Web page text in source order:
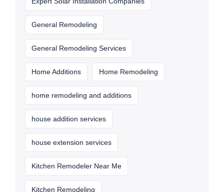
General Remodeling
General Remodeling Services
Home Additions Home Remodeling
home remodeling and additions
house addition services
house extension services
Kitchen Remodeler Near Me
Kitchen Remodeling